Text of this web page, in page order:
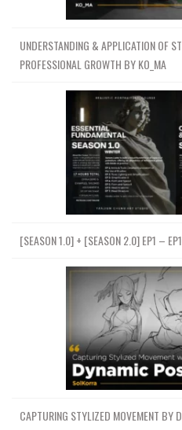
UNDERSTANDING & APPLICATION OF
PROFESSIONAL GROWTH BY KO_MA
[SEASON 1.0] + [SEASON 2.0] EP1 –
CAPTURING STYLIZED MOVEMENT BY